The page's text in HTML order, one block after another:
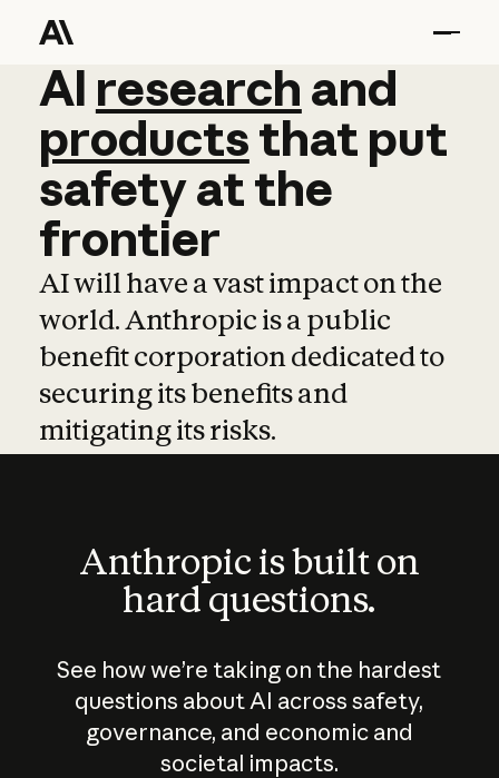
AI research and
AI research and
productsthat put
safetyatthe
frontier
AI will have a vast impact on the
world. Anthropic is a public
benefit corporation dedicated to
securing its benefits and
mitigating its risks.
Anthropic is built on
hard questions.
See how we’re taking on the hardest
questions about AI across safety,
governance, and economic and
societal impacts.